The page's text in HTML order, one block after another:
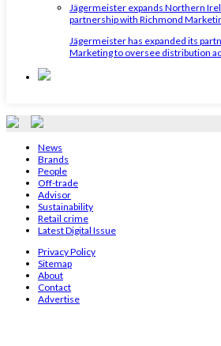
Jägermeister expands Northern
partnership with Richmond
Jägermeister has expanded its
Marketing to oversee distribution
News
Brands
People
Off-trade
Advisor
Sustainability
Retail crime
Latest Digital Issue
Privacy Policy
Sitemap
About
Contact
Advertise